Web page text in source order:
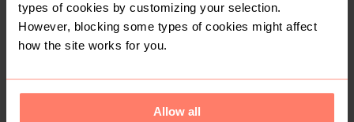
types of cookies by customizing your selection.
However, blocking some types of cookies might affect
how the site works for you.
Allow all